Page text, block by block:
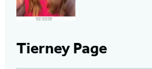
Tierney Page